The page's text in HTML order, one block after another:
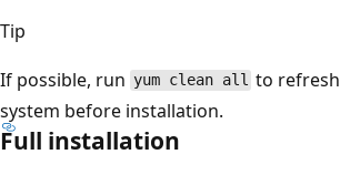
Tip
If possible, run yum clean all to
system before installation.
Full installation